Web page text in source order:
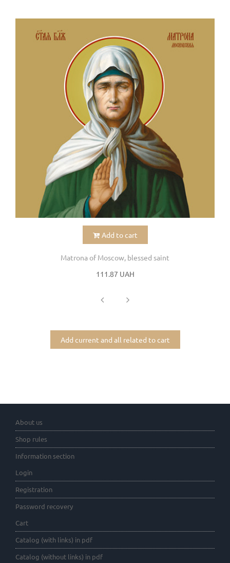
Add to cart
Matrona of Moscow, blessed saint
111.87 UAH
Add current and all related to cart
About us
Shop rules
Information section
Login
Registration
Password recovery
Cart
Catalog (with links) in pdf
Catalog (without links) in pdf